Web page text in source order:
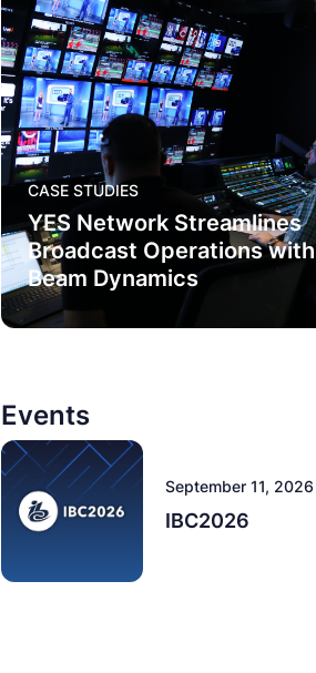
CASE STUDIES
YES Network Streamlines
Broadcast Operations with
Beam Dynamics
Events
September 11, 2026
IBC2026